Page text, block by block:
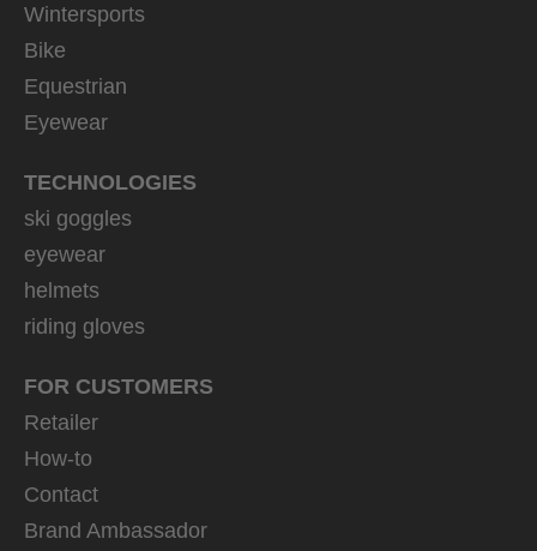
Wintersports
Bike
Equestrian
Eyewear
TECHNOLOGIES
ski goggles
eyewear
helmets
riding gloves
FOR CUSTOMERS
Retailer
How-to
Contact
Brand Ambassador